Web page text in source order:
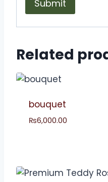
Related
bouquet
₨6,000.00